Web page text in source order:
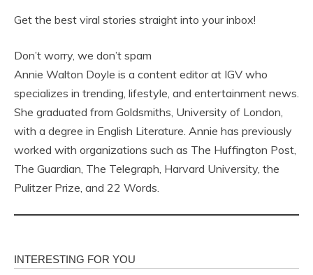
Get the best viral stories straight into your inbox!
Don’t worry, we don’t spam
Annie Walton Doyle is a content editor at IGV who
specializes in trending, lifestyle, and entertainment news.
She graduated from Goldsmiths, University of London,
with a degree in English Literature. Annie has previously
worked with organizations such as The Huffington Post,
The Guardian, The Telegraph, Harvard University, the
Pulitzer Prize, and 22 Words.